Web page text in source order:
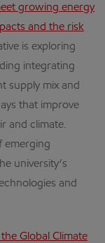
growing energy
and the risk
is exploring
integrating
supply mix and
that improve
and climate.
emerging
university’s
and
Global Climate